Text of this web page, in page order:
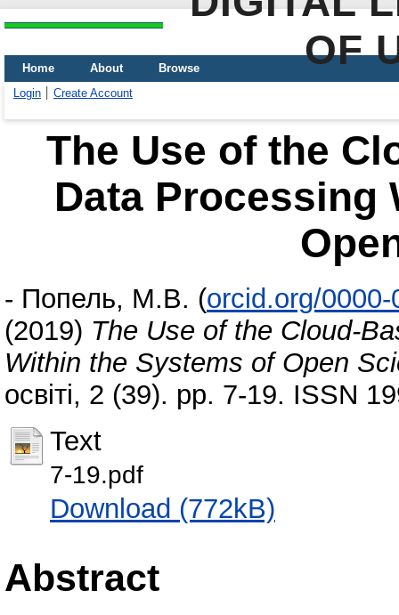
OF
Home About
Browse
Login
Create Account
The Use of the
Data Processing
- Попель, М.В. (orcid.org/
(2019) The Use of the Cloud-
Within the Systems of Open
освіті, 2 (39). pp. 7-19. ISSN
Text
7-19.pdf
Download (772kB)
Abstract